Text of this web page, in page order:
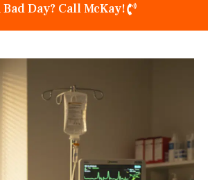
Bad Day? Call McKay!